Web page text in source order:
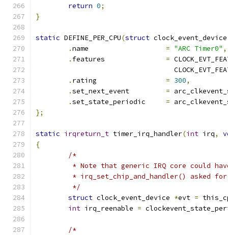
return 0;
}
static DEFINE_PER_CPU(struct clock_event_device
.
= "ARC Timer0" ,
.
=
.
= 300,
.
=
.
=
};
static irqreturn_t timer_irq_handler(int irq,
{
/*
* Note that generic IRQ core could
* irq_set_chip_and_handler() asked
	 */
struct clock_event_device *evt =
int irq_reenable =
/*